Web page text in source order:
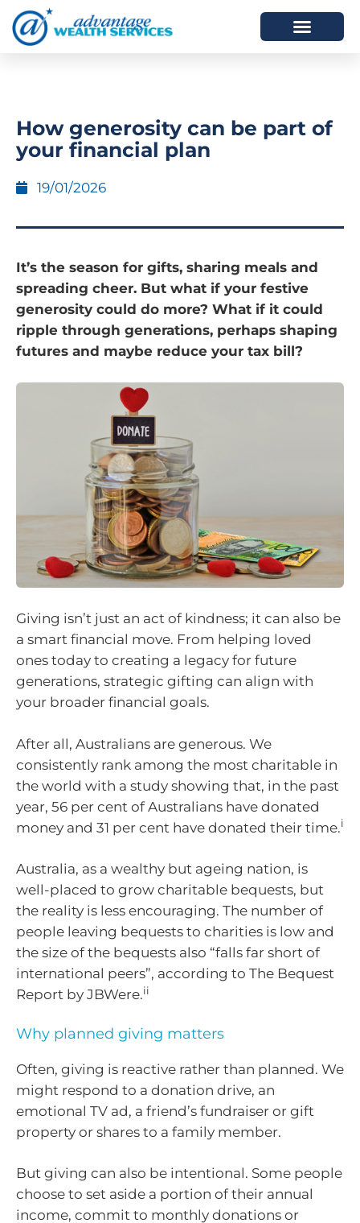
How generosity can be part of
your financial plan
19/01/2026
It’s the season for gifts, sharing meals and
spreading cheer. But what if your festive
generosity could do more? What if it could
ripple through generations, perhaps shaping
futures and maybe reduce your tax bill?
Giving isn’t just an act of kindness; it can also be
a smart financial move. From helping loved
ones today to creating a legacy for future
generations, strategic gifting can align with
your broader financial goals.
After all, Australians are generous. We
consistently rank among the most charitable in
the world with a study showing that, in the past
year, 56 per cent of Australians have donated
money and 31 per cent have donated their time.i
Australia, as a wealthy but ageing nation, is
well-placed to grow charitable bequests, but
the reality is less encouraging. The number of
people leaving bequests to charities is low and
the size of the bequests also “falls far short of
international peers”, according to The Bequest
Report by JBWere.ii
Why planned giving matters
Often, giving is reactive rather than planned. We
might respond to a donation drive, an
emotional TV ad, a friend’s fundraiser or gift
property or shares to a family member.
But giving can also be intentional. Some people
choose to set aside a portion of their annual
income, commit to monthly donations or